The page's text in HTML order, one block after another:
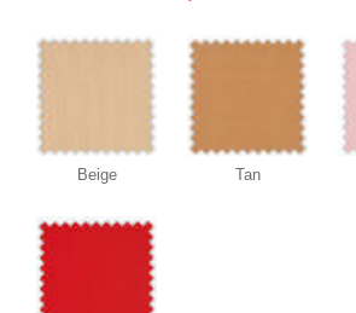
Beige Tan